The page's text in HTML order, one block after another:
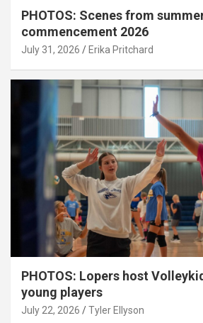
PHOTOS: Scenes from
commencement 2026
July 31, 2026 Erika Pritchard
PHOTOS: Lopers host
young players
July 22, 2026 Tyler Ellyson